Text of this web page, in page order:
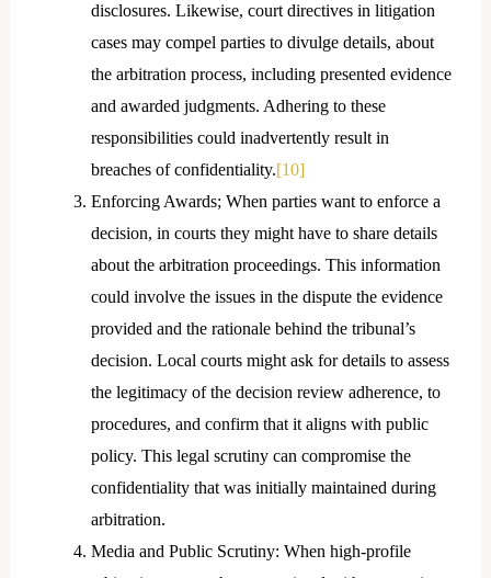
disclosures. Likewise, court directives in litigation
cases may compel parties to divulge details, about
the arbitration process, including presented evidence
and awarded judgments. Adhering to these
responsibilities could inadvertently result in
breaches of confidentiality.[10]
Enforcing Awards; When parties want to enforce a
decision, in courts they might have to share details
about the arbitration proceedings. This information
could involve the issues in the dispute the evidence
provided and the rationale behind the tribunal’s
decision. Local courts might ask for details to assess
the legitimacy of the decision review adherence, to
procedures, and confirm that it aligns with public
policy. This legal scrutiny can compromise the
confidentiality that was initially maintained during
arbitration.
Media and Public Scrutiny: When high-profile